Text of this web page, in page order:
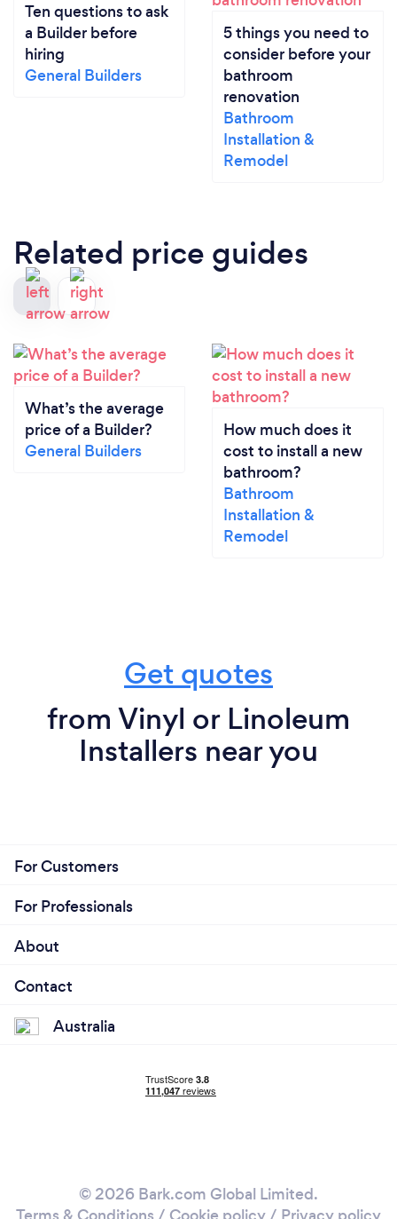
Ten questions to ask
a Builder before
hiring
General Builders
5 things you need to
consider before your
bathroom
renovation
Bathroom
Installation &
Remodel
Related price guides
What’s the average
price of a Builder?
General Builders
How much does it
cost to install a new
bathroom?
Bathroom
Installation &
Remodel
Get quotes
from Vinyl or Linoleum
Installers near you
For Customers
For Professionals
About
Contact
Australia
© 2026 Bark.com Global Limited.